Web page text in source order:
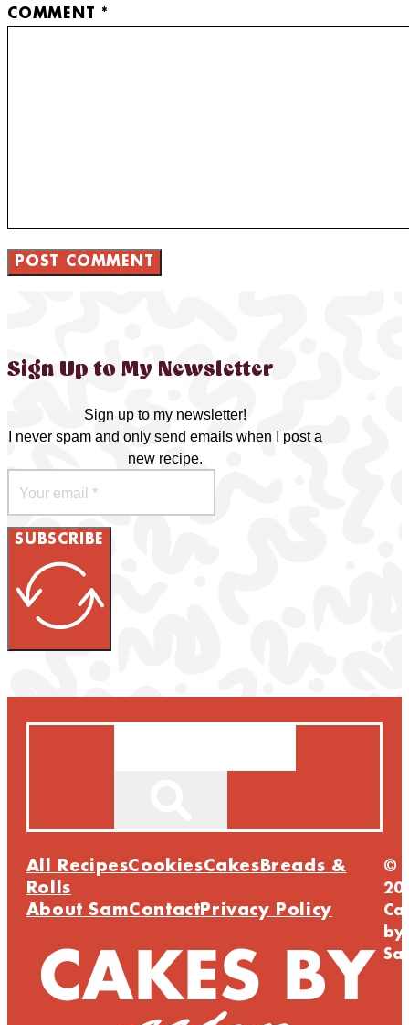
COMMENT *
Sign Up to My Newsletter
Sign up to my newsletter!
I never spam and only send emails when I post a
new recipe.
SUBSCRIBE
All RecipesCookiesCakesBreads &
Rolls
About SamContactPrivacy Policy
©
by